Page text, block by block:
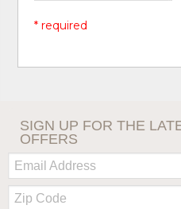
* required
SIGN UP FOR THE
OFFERS
Email:
Zip
Code